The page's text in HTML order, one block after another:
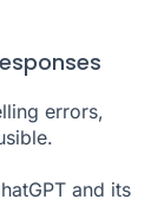
errors,
and its